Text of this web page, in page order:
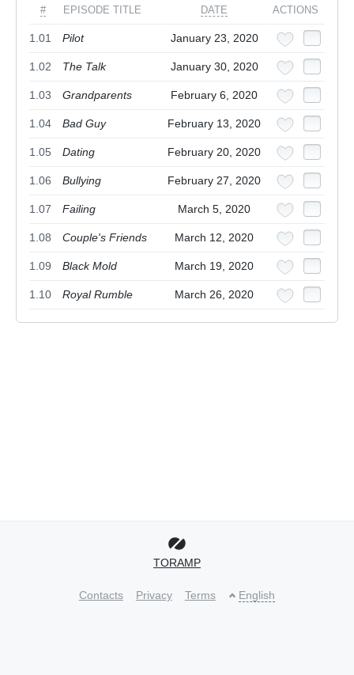
# EPISODE TITLE DATE ACTIONS
1.01 Pilot January 23, 2020
1.02 The Talk January 30, 2020
1.03 Grandparents February 6, 2020
1.04 Bad Guy February 13, 2020
1.05 Dating February 20, 2020
1.06 Bullying February 27, 2020
1.07 Failing March 5, 2020
1.08 Couple's Friends March 12, 2020
1.09 Black Mold March 19, 2020
1.10 Royal Rumble March 26, 2020
TORAMP
Contacts Privacy Terms English